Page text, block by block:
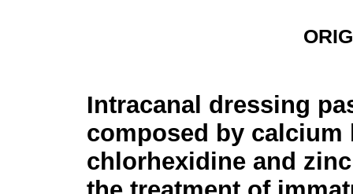
Intracanal dressing
composed by calcium
chlorhexidine and